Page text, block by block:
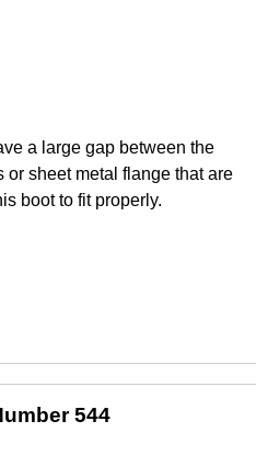
a large gap between the
sheet metal flange that are
boot to fit properly.
544